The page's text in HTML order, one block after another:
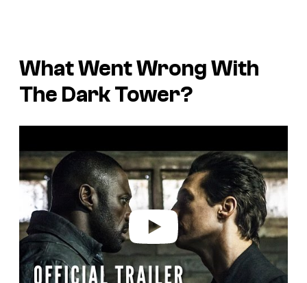
What Went Wrong With
The Dark Tower?
a
y
v
i